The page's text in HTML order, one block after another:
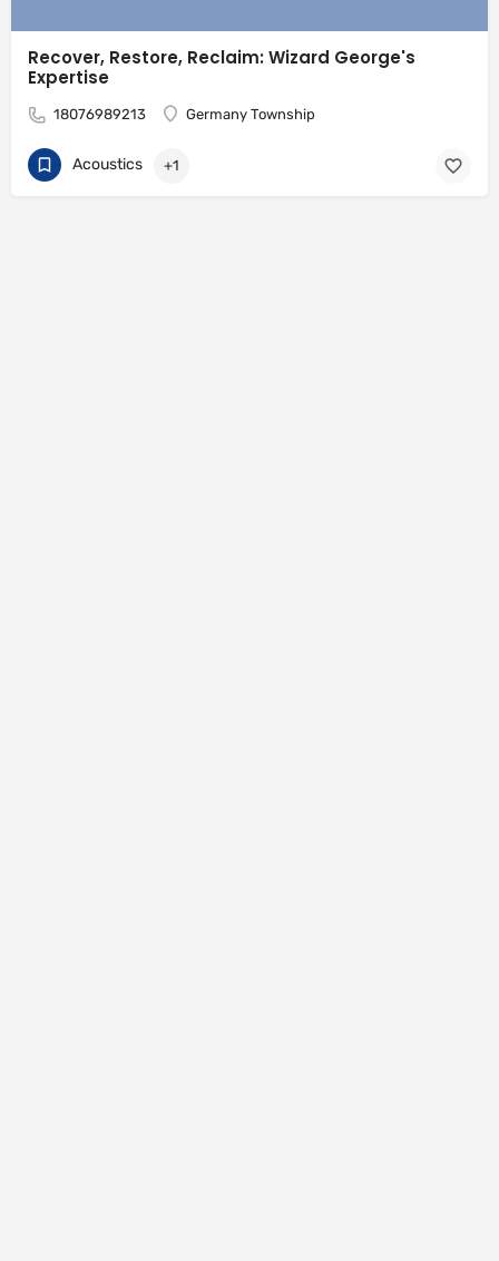
Recover, Restore, Reclaim: Wizard George's
Expertise
18076989213 Germany Township
Acoustics +1